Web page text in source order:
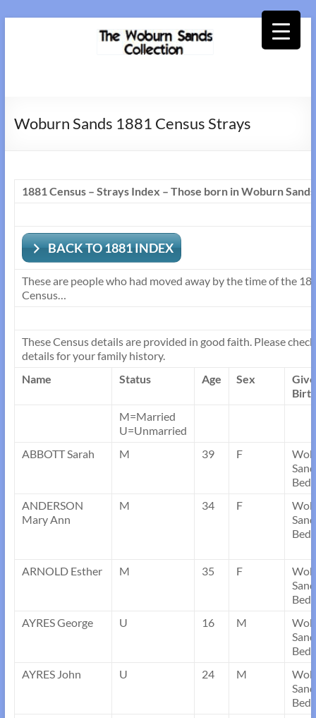
Collection
Woburn Sands 1881 Census Strays
1881 Census – Strays Index – Those born in Woburn Sands
BACK TO 1881 INDEX
These are people who had moved away by the time of the
Census…
These Census details are provided in good faith. Please
details for your family history.
Name
Status Age Sex
M=Married
U=Unmarried
ABBOTT Sarah
M 39 F
ANDERSON
Mary Ann
M 34 F
ARNOLD Esther M 35 F
AYRES George
U 16 M
AYRES John
U 24 M